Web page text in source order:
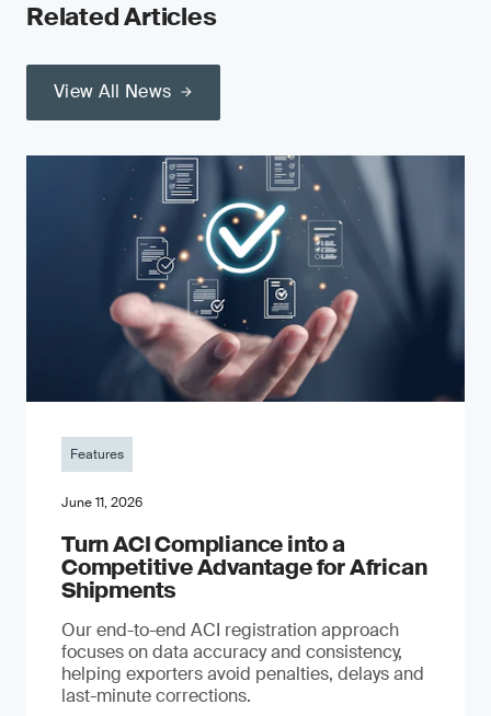
Related Articles
View All News
Features
June 11, 2026
Turn ACI Compliance into a
Competitive Advantage for African
Shipments
Our end-to-end ACI registration approach
focuses on data accuracy and consistency,
helping exporters avoid penalties, delays and
last-minute corrections.